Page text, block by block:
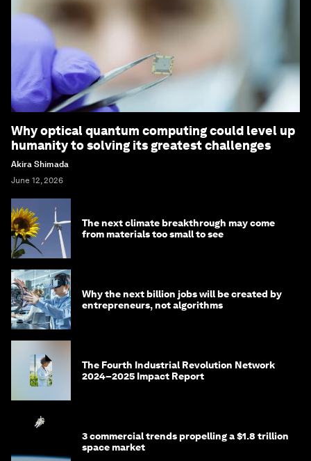
Why optical quantum computing could level up
humanity to solving its greatest challenges
Akira Shimada
June 12, 2026
The next climate breakthrough may come
from materials too small to see
Why the next billion jobs will be created by
entrepreneurs, not algorithms
The Fourth Industrial Revolution Network
2024–2025 Impact Report
3 commercial trends propelling a $1.8 trillion
space market